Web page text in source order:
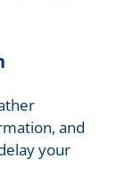
and
your